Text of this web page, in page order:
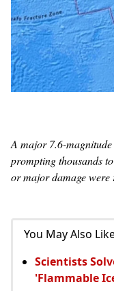
A major 7.6-
prompting thousands
or major damage were
You May Also
Scientists
'Flammable